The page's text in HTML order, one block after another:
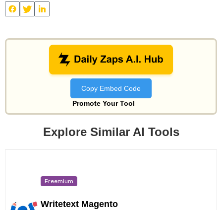
Copy Embed Code
Promote Your Tool
Explore Similar AI Tools
Freemium
Writetext Magento